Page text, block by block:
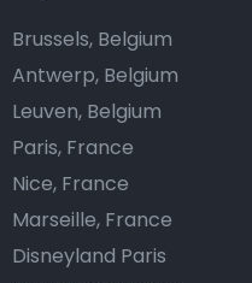
Brussels, Belgium
Antwerp, Belgium
Leuven, Belgium
Paris, France
Nice, France
Marseille, France
Disneyland Paris